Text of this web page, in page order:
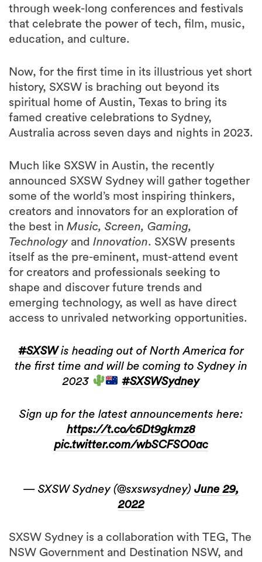
through week-long conferences and festivals
that celebrate the power of tech, film, music,
education, and culture.
Now, for the first time in its illustrious yet short
history, SXSW is braching out beyond its
spiritual home of Austin, Texas to bring its
famed creative celebrations to Sydney,
Australia across seven days and nights in 2023.
Much like SXSW in Austin, the recently
announced SXSW Sydney will gather together
some of the world’s most inspiring thinkers,
creators and innovators for an exploration of
the best in Music, Screen, Gaming,
Technology and Innovation. SXSW presents
itself as the pre-eminent, must-attend event
for creators and professionals seeking to
shape and discover future trends and
emerging technology, as well as have direct
access to unrivaled networking opportunities.
#SXSWis heading out of North America for
the first time and will be coming to Sydney in
2023
#SXSWSydney
Sign up for the latest announcements here:
https://t.co/c6Dt9gkmz8
pic.twitter.com/wbSCFSO0ac
— SXSW Sydney (@sxswsydney) June 29,
2022
SXSW Sydney is a collaboration with TEG, The
NSW Government and Destination NSW, and